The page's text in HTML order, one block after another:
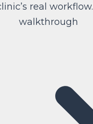
real workflow.
walkthrough